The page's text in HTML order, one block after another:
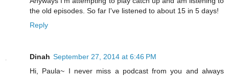
the old episodes. So far I've listened to about 15 in 5 days!
Reply
Dinah September 27, 2014 at 6:46 PM
Hi, Paula~ I never miss a podcast from you and always